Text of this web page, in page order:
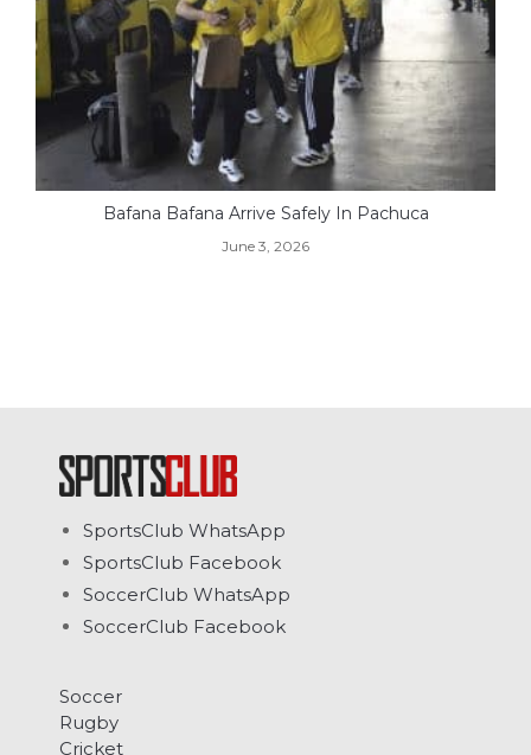
Bafana Bafana Arrive Safely In Pachuca
June 3, 2026
SportsClub WhatsApp
SportsClub Facebook
SoccerClub WhatsApp
SoccerClub Facebook
Soccer
Rugby
Cricket